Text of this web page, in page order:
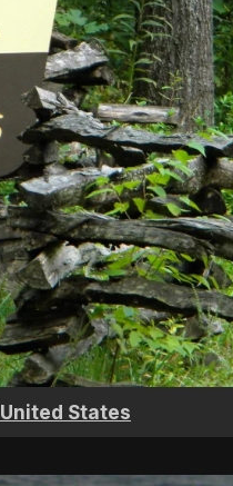
United States